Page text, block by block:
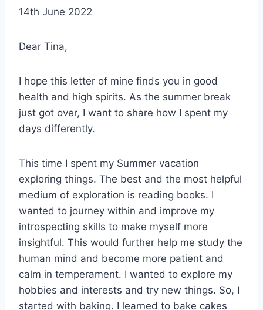
14th June 2022
Dear Tina,
I hope this letter of mine finds you in good
health and high spirits. As the summer break
just got over, I want to share how I spent my
days differently.
This time I spent my Summer vacation
exploring things. The best and the most helpful
medium of exploration is reading books. I
wanted to journey within and improve my
introspecting skills to make myself more
insightful. This would further help me study the
human mind and become more patient and
calm in temperament. I wanted to explore my
hobbies and interests and try new things. So, I
started with baking. I learned to bake cakes